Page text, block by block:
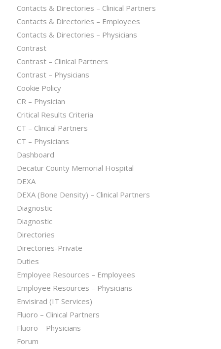
Contacts & Directories – Clinical Partners
Contacts & Directories – Employees
Contacts & Directories – Physicians
Contrast
Contrast – Clinical Partners
Contrast – Physicians
Cookie Policy
CR – Physician
Critical Results Criteria
CT – Clinical Partners
CT – Physicians
Dashboard
Decatur County Memorial Hospital
DEXA
DEXA (Bone Density) – Clinical Partners
Diagnostic
Diagnostic
Directories
Directories-Private
Duties
Employee Resources – Employees
Employee Resources – Physicians
Envisirad (IT Services)
Fluoro – Clinical Partners
Fluoro – Physicians
Forum